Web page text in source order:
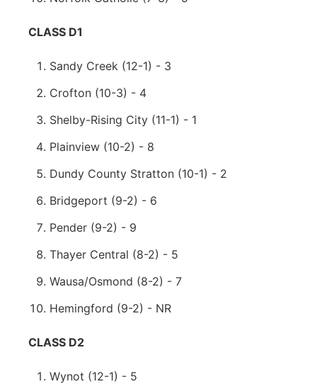
CLASS D1
Sandy Creek (12-1) - 3
Crofton (10-3) - 4
Shelby-Rising City (11-1) - 1
Plainview (10-2) - 8
Dundy County Stratton (10-1) - 2
Bridgeport (9-2) - 6
Pender (9-2) - 9
Thayer Central (8-2) - 5
Wausa/Osmond (8-2) - 7
Hemingford (9-2) - NR
CLASS D2
Wynot (12-1) - 5